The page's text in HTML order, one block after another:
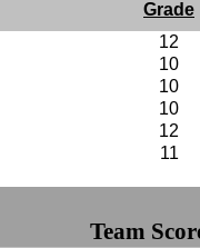
Grade
12
10
10
10
12
11
Team